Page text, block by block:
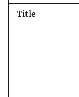
Title